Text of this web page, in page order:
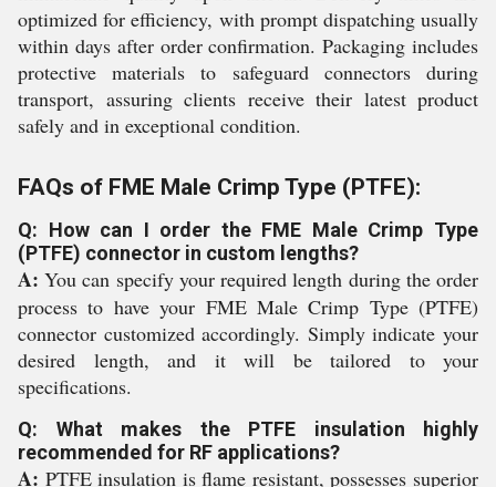
optimized for efficiency, with prompt dispatching usually
within days after order confirmation. Packaging includes
protective materials to safeguard connectors during
transport, assuring clients receive their latest product
safely and in exceptional condition.
FAQs of FME Male Crimp Type (PTFE):
Q: How can I order the FME Male Crimp Type
(PTFE) connector in custom lengths?
A: You can specify your required length during the order
process to have your FME Male Crimp Type (PTFE)
connector customized accordingly. Simply indicate your
desired length, and it will be tailored to your
specifications.
Q: What makes the PTFE insulation highly
recommended for RF applications?
A: PTFE insulation is flame resistant, possesses superior